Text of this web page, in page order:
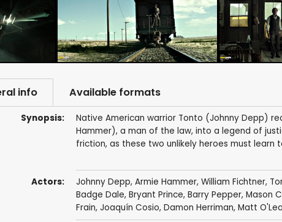
info Available formats
Synopsis:
Native American warrior Tonto (Johnny Depp)
Hammer), a man of the law, into a legend of
friction, as these two unlikely heroes must
Actors: Johnny Depp, Armie Hammer, William Fichtner,
Badge Dale, Bryant Prince, Barry Pepper, Mason
Frain, Joaquín Cosio, Damon Herriman, Matt